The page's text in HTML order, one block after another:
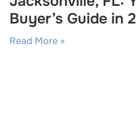
Buyer’s Guide in
Read More »